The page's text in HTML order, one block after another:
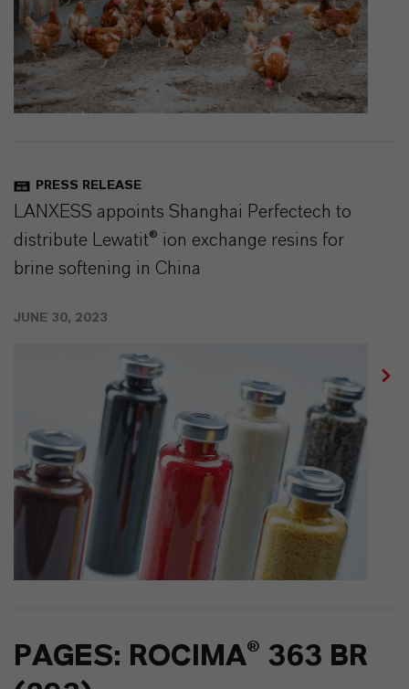
PRESS RELEASE
LANXESS appoints Shanghai Perfectech to
distribute Lewatit® ion exchange resins for
brine softening in China
JUNE 30, 2023
PAGES: ROCIMA® 363 BR